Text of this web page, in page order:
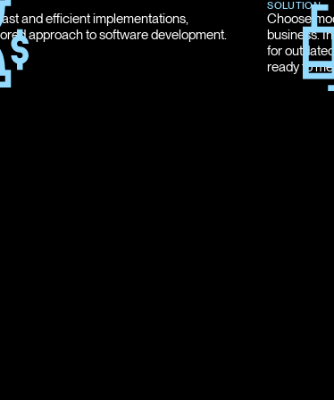
and efficient implementations,
approach to software development.
SOLUTION
Choose
business.
for
ready to